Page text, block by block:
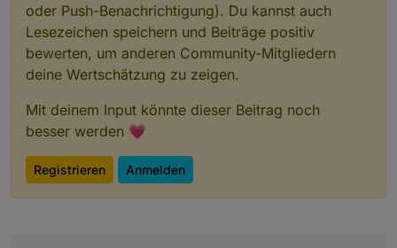
oder Push-Benachrichtigung). Du kannst auch
Lesezeichen speichern und Beiträge positiv
bewerten, um anderen Community-Mitgliedern
deine Wertschätzung zu zeigen.
Mit deinem Input könnte dieser Beitrag noch
besser werden 💗
Registrieren Anmelden